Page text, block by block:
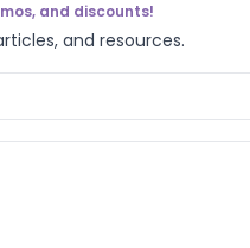
and discounts!
and resources.